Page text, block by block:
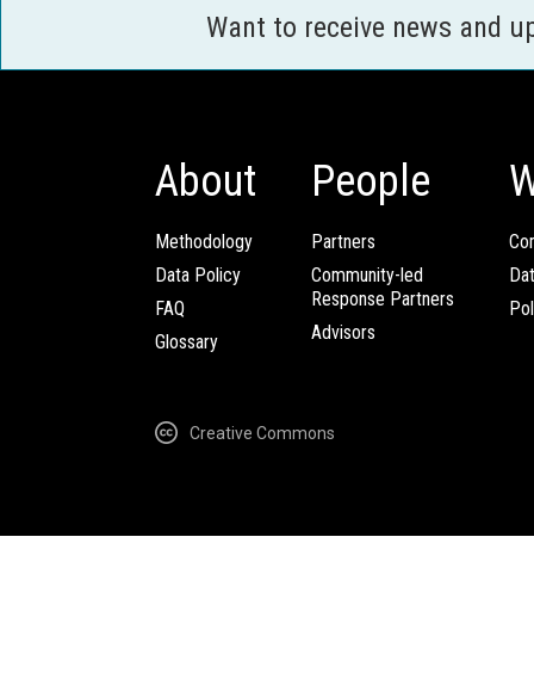
Want to receive news and
About
Methodology
Data Policy
FAQ
Glossary
People
Partners
Community-led
Response Partners
Advisors
Creative Commons